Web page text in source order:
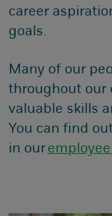
career
goals.
Many of our
throughout our
valuable skills
You can find
in our